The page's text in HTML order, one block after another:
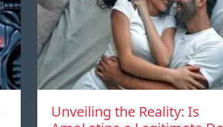
Unveiling the Reality: Is